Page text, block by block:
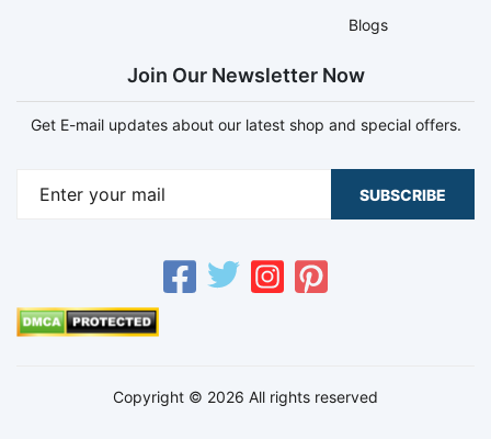
Blogs
Join Our Newsletter Now
Get E-mail updates about our latest shop and special offers.
SUBSCRIBE
Copyright © 2026 All rights reserved